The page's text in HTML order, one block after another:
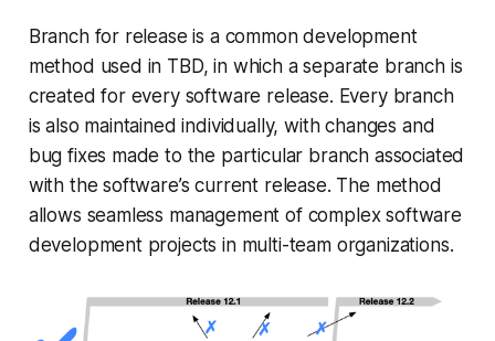
Branch for release is a common development
method used in TBD, in which a separate branch is
created for every software release. Every branch
is also maintained individually, with changes and
bug fixes made to the particular branch associated
with the software’s current release. The method
allows seamless management of complex software
development projects in multi-team organizations.